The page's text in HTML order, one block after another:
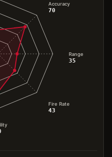
Accuracy
70
Range
35
Fire Rate
43